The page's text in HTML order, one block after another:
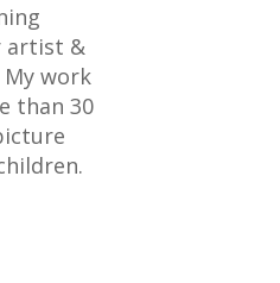
artist &
work
than 30